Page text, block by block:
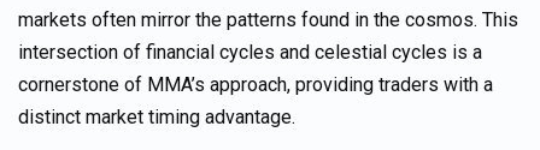
markets often mirror the patterns found in the cosmos. This
intersection of financial cycles and celestial cycles is a
cornerstone of MMA’s approach, providing traders with a
distinct market timing advantage.